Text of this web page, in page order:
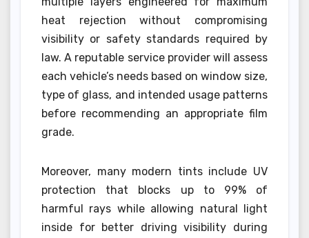
heat rejection without compromising
visibility or safety standards required by
law. A reputable service provider will assess
each vehicle’s needs based on window size,
type of glass, and intended usage patterns
before recommending an appropriate film
grade.
Moreover, many modern tints include UV
protection that blocks up to 99% of
harmful rays while allowing natural light
inside for better driving visibility during